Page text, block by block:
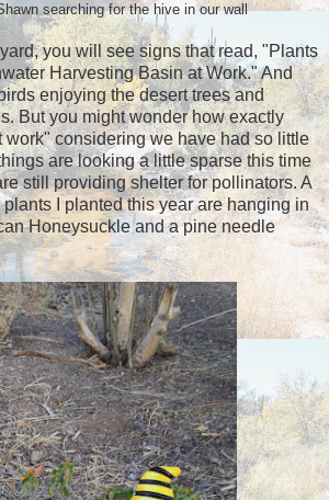
searching for the hive in our wall
you will see signs that read, "Plants
Harvesting Basin at Work." And
enjoying the desert trees and
But you might wonder how exactly
work" considering we have had so little
are looking a little sparse this time
still providing shelter for pollinators. A
I planted this year are hanging in
Honeysuckle and a pine needle